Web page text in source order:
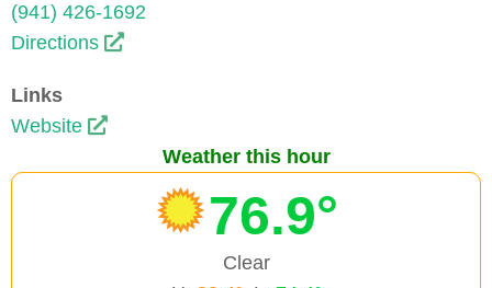
(941) 426-1692
Directions
Links
Website
Weather this hour
76.9°
Clear